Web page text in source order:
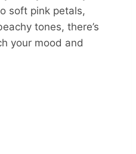
soft pink petals,
tones, there’s
your mood and